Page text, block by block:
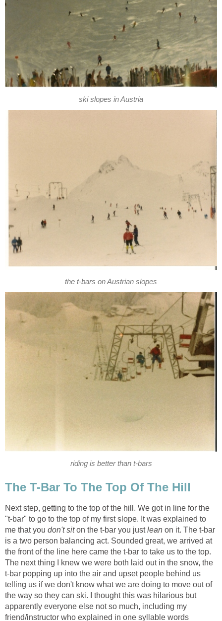
ski slopes in Austria
the t-bars on Austrian slopes
riding is better than t-bars
The T-Bar To The Top Of The Hill
Next step, getting to the top of the hill. We got in line for the
"t-bar" to go to the top of my first slope. It was explained to
me that you don't siton the t-bar you justlean on it. The t-bar
is a two person balancing act. Sounded great, we arrived at
the front of the line here came the t-bar to take us to the top.
The next thing I knew we were both laid out in the snow, the
t-bar popping up into the air and upset people behind us
telling us if we don't know what we are doing to move out of
the way so they can ski. I thought this was hilarious but
apparently everyone else not so much, including my
friend/instructor who explained in one syllable words